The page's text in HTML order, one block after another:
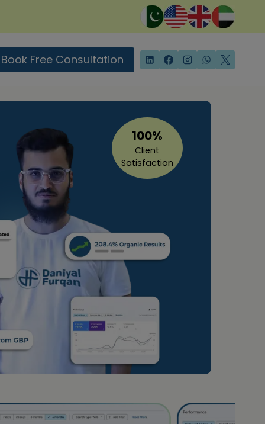
Book Free Consultation
100%
Client
Satisfaction